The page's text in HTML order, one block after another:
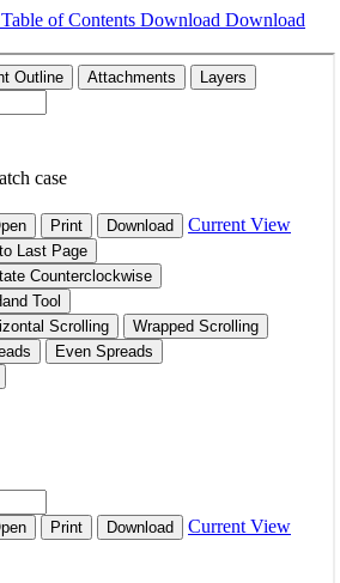
Table of Contents Download Download